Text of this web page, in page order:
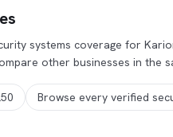
systems coverage for
other businesses in the
Browse every verified